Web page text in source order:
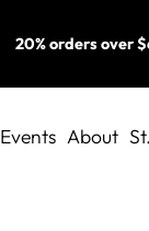
20% orders over
Events About